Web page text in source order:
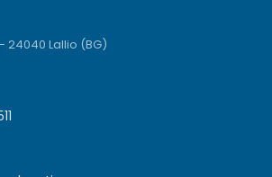
24040 Lallio (BG)